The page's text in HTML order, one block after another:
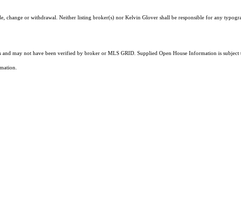
or withdrawal. Neither listing broker(s) nor Kelvin Glover shall be responsible for any
may not have been verified by broker or MLS GRID. Supplied Open House Information is